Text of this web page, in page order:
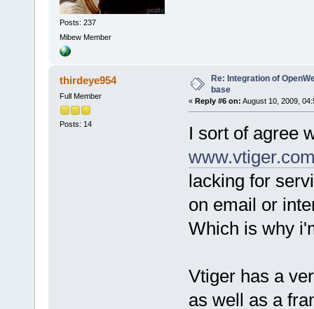
Posts: 237
Mibew Member
thirdeye954
Full Member
Posts: 14
Re: Integration of
base
« Reply #6 on: August 10, 2009,
I sort of agree
lacking for
on email or
Which is why
Vtiger has a
as well as a